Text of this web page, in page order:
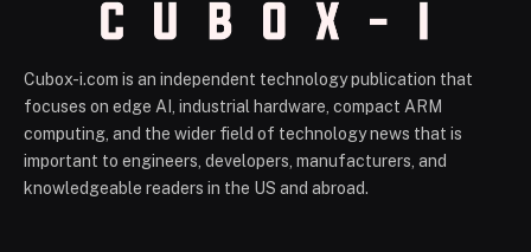
Cubox-i.com is an independent technology publication that
focuses on edge AI, industrial hardware, compact ARM
computing, and the wider field of technology news that is
important to engineers, developers, manufacturers, and
knowledgeable readers in the US and abroad.